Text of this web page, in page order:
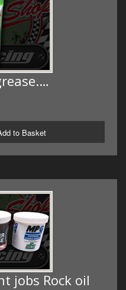
to Basket
jobs Rock oil